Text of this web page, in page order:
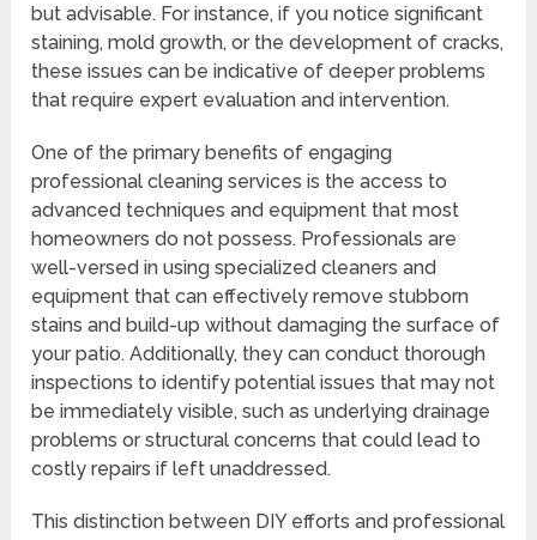
but advisable. For instance, if you notice significant
staining, mold growth, or the development of cracks,
these issues can be indicative of deeper problems
that require expert evaluation and intervention.
One of the primary benefits of engaging
professional cleaning services is the access to
advanced techniques and equipment that most
homeowners do not possess. Professionals are
well-versed in using specialized cleaners and
equipment that can effectively remove stubborn
stains and build-up without damaging the surface of
your patio. Additionally, they can conduct thorough
inspections to identify potential issues that may not
be immediately visible, such as underlying drainage
problems or structural concerns that could lead to
costly repairs if left unaddressed.
This distinction between DIY efforts and professional